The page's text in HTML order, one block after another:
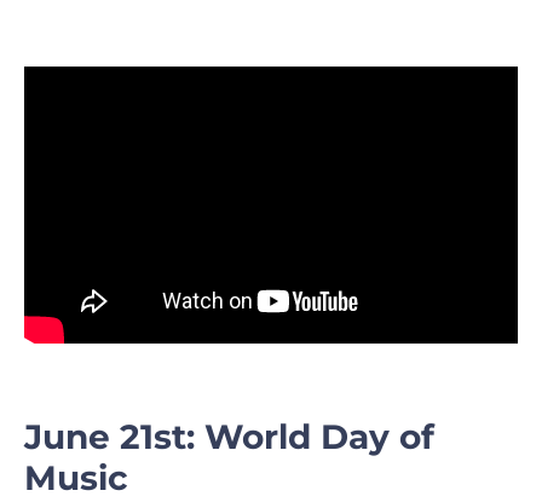
June 21st: World Day of
Music